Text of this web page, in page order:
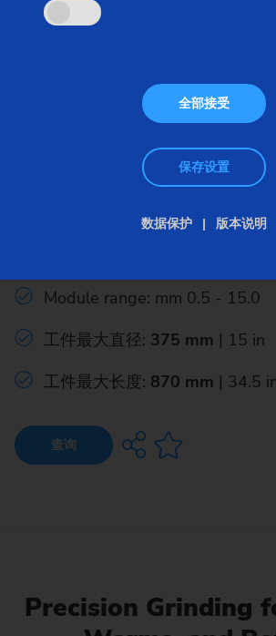
Module range: mm 0.5 - 15.0
工件最大直径: 375 mm | 15 in
工件最大长度: 870 mm | 34.5
查询
Precision Grinding
全部接受
保存设置
数据保护 版本说明